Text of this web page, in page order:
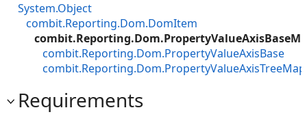
System.Object
combit.Reporting.Dom.DomItem
combit.Reporting.Dom.PropertyValueAxisBase
combit.Reporting.Dom.PropertyValueAxisTreeMap
Requirements